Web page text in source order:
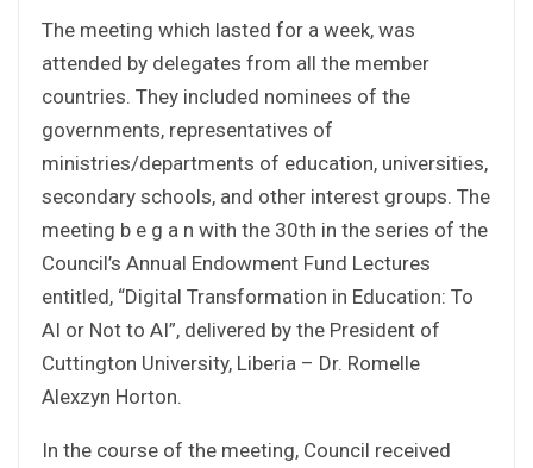
The meeting which lasted for a week, was
attended by delegates from all the member
countries. They included nominees of the
governments, representatives of
ministries/departments of education, universities,
secondary schools, and other interest groups. The
meeting b e g a n with the 30th in the series of the
Council’s Annual Endowment Fund Lectures
entitled, “Digital Transformation in Education: To
AI or Not to AI”, delivered by the President of
Cuttington University, Liberia – Dr. Romelle
Alexzyn Horton.
In the course of the meeting, Council received